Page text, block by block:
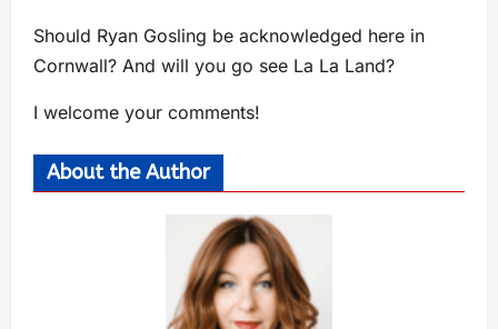
Should Ryan Gosling be acknowledged here in
Cornwall? And will you go see La La Land?
I welcome your comments!
About the Author